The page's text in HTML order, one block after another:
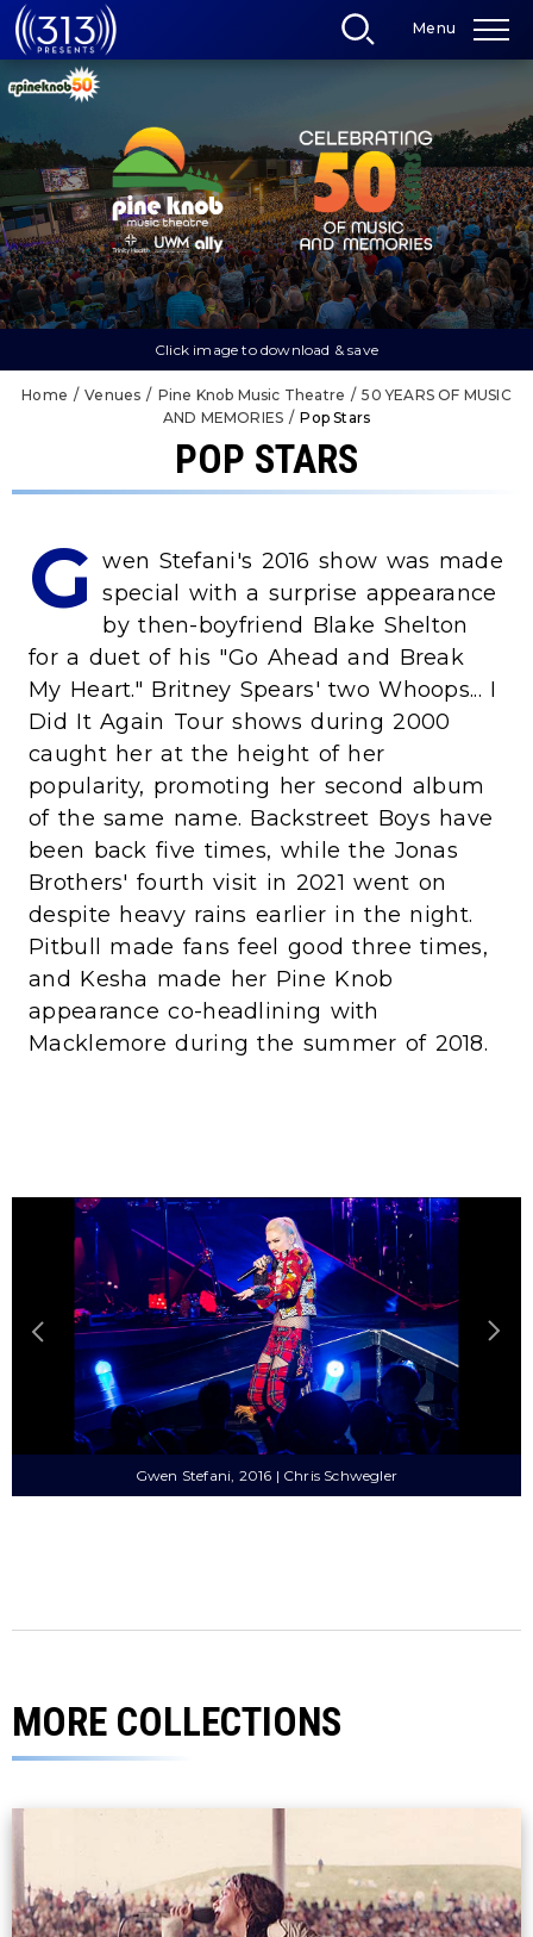
Skip
to
content
Accessibility
Buy
Search
Menu
Click image to download & save
Home / Venues / Pine Knob Music Theatre / 50 YEARS OF MUSIC
AND MEMORIES / Pop Stars
POP STARS
G wen Stefani's 2016 show was made
special with a surprise appearance
by then-boyfriend Blake Shelton
for a duet of his "Go Ahead and Break
My Heart." Britney Spears' two Whoops... I
Did It Again Tour shows during 2000
caught her at the height of her
popularity, promoting her second album
of the same name. Backstreet Boys have
been back five times, while the Jonas
Brothers' fourth visit in 2021 went on
despite heavy rains earlier in the night.
Pitbull made fans feel good three times,
and Kesha made her Pine Knob
appearance co-headlining with
Macklemore during the summer of 2018.
Britney Spears, 2000 | Sue Plummer
MORE COLLECTIONS